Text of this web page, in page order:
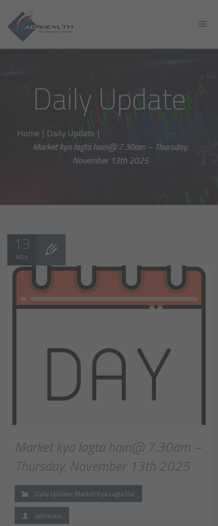
Daily Update
Home | Daily Update |
Market kya lagta hain@ 7.30am – Thursday,
November 13th 2025
13
NOV
Market kya lagta hain@ 7.30am –
Thursday, November 13th 2025
Daily Update, Market Kya Lagta Hai
adminaw